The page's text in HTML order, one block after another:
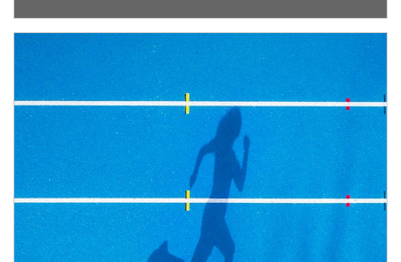
Article Image